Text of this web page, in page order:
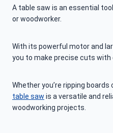
A table saw is an essential
or woodworker.
With its powerful motor and
you to make precise cuts with
Whether you’re ripping
table saw is a versatile and
woodworking projects.